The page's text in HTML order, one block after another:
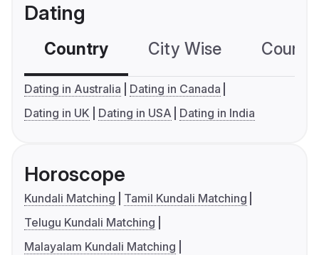
Dating
Country City Wise
Dating in Australia
Dating in Canada
Dating in UK
Dating in USA Dating in India
Horoscope
Kundali Matching
Tamil Kundali Matching
Telugu Kundali Matching
Malayalam Kundali Matching